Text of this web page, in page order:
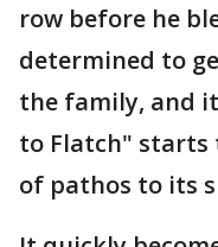
row before he
determined to
the family, and
to Flatch" starts
of pathos to its